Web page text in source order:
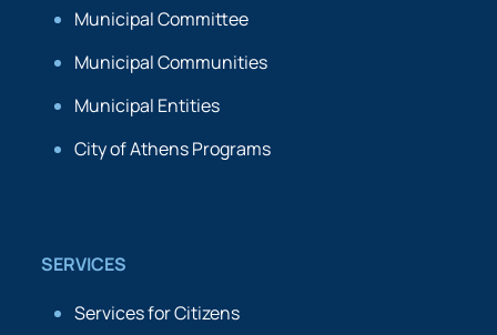
Municipal Committee
Municipal Communities
Municipal Entities
City of Athens Programs
SERVICES
Services for Citizens